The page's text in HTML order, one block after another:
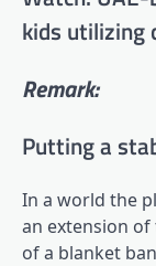
kids utilizing
Remark:
Putting a
In a world the
an extension
of a blanket